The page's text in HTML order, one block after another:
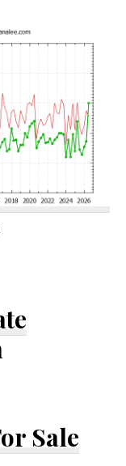
Sale